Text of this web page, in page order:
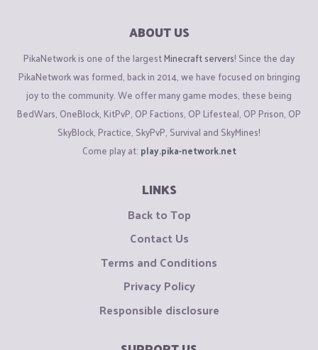
ABOUT US
PikaNetwork is one of the largestMinecraft servers! Since the day
PikaNetwork was formed, back in 2014, we have focused on bringing
joy to the community. We offer many game modes, these being
BedWars, OneBlock, KitPvP, OP Factions, OP Lifesteal, OP Prison, OP
SkyBlock, Practice, SkyPvP, Survival and SkyMines!
Come play at: play.pika-network.net
LINKS
Back to Top
Contact Us
Terms and Conditions
Privacy Policy
Responsible disclosure